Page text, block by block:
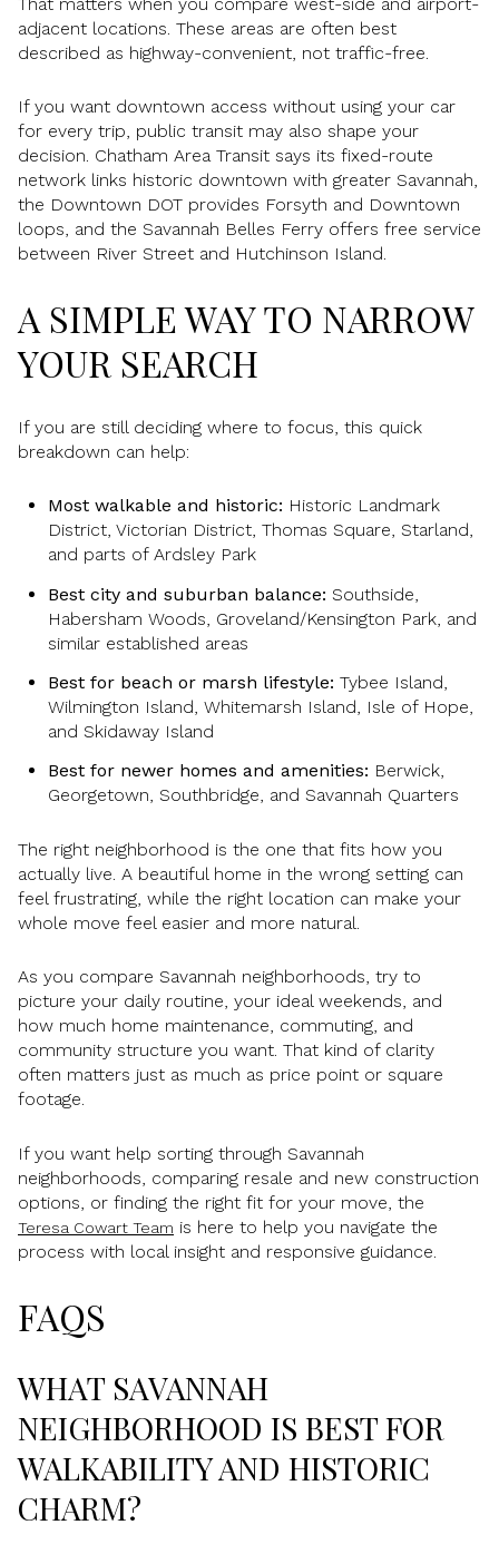
adjacent locations. These areas are often best
described as highway-convenient, not traffic-free.
If you want downtown access without using your car
for every trip, public transit may also shape your
decision. Chatham Area Transit says its fixed-route
network links historic downtown with greater Savannah,
the Downtown DOT provides Forsyth and Downtown
loops, and the Savannah Belles Ferry offers free service
between River Street and Hutchinson Island.
A SIMPLE WAY TO NARROW
YOUR SEARCH
If you are still deciding where to focus, this quick
breakdown can help:
Most walkable and historic: Historic Landmark
District, Victorian District, Thomas Square, Starland,
and parts of Ardsley Park
Best city and suburban balance: Southside,
Habersham Woods, Groveland/Kensington Park, and
similar established areas
Best for beach or marsh lifestyle: Tybee Island,
Wilmington Island, Whitemarsh Island, Isle of Hope,
and Skidaway Island
Best for newer homes and amenities: Berwick,
Georgetown, Southbridge, and Savannah Quarters
The right neighborhood is the one that fits how you
actually live. A beautiful home in the wrong setting can
feel frustrating, while the right location can make your
whole move feel easier and more natural.
As you compare Savannah neighborhoods, try to
picture your daily routine, your ideal weekends, and
how much home maintenance, commuting, and
community structure you want. That kind of clarity
often matters just as much as price point or square
footage.
If you want help sorting through Savannah
neighborhoods, comparing resale and new construction
options, or finding the right fit for your move, the
Teresa Cowart Team is here to help you navigate the
process with local insight and responsive guidance.
FAQS
WHAT SAVANNAH
NEIGHBORHOOD IS BEST FOR
WALKABILITY AND HISTORIC
CHARM?